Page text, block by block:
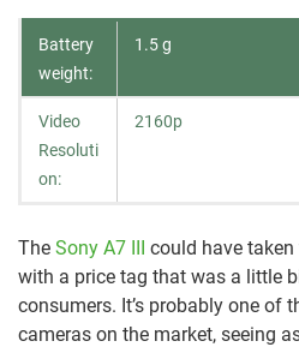
Battery
weight:
1.5 g
Video
Resoluti
on:
2160p
The Sony A7 III could have
with a price tag that was a little
consumers. It’s probably one of
cameras on the market, seeing